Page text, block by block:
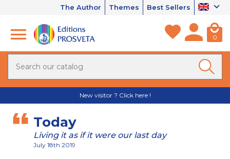
The Author Themes Best Sellers
0
New visitor ? Click here !
Today
Living it as if it were our last day
July 18th 2019